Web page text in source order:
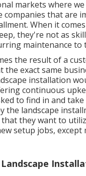
markets where
companies that are
When it
they're not as
maintenance to
the result of a
the exact same
installation
continuous
to find in and
the landscape
they want to
setup jobs, except